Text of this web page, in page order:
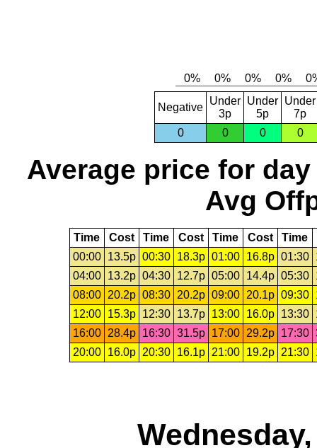
Negative
Under
3p
Under
5p
Under
7p
0
0 0 0
Average price for day
Avg
Time Cost Time Cost Time Cost Time
00:00
13.5p 00:30 18.3p 01:00 16.8p 01:30
04:00
13.2p 04:30 12.7p 05:00 14.4p 05:30
08:00
20.2p 08:30 20.2p 09:00 20.1p 09:30
12:00
15.3p 12:30 13.7p 13:00 16.0p 13:30
16:00
28.4p 16:30 31.5p 17:00 29.2p 17:30
20:00
16.0p 20:30 16.1p 21:00 19.2p 21:30